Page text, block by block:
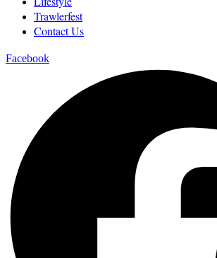
Trawlerfest
Contact Us
Facebook